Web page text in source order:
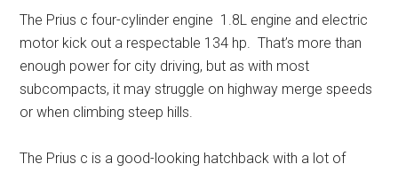
The Prius c four-cylinder engine 1.8L engine and electric
motor kick out a respectable 134 hp. That’s more than
enough power for city driving, but as with most
subcompacts, it may struggle on highway merge speeds
or when climbing steep hills.
The Prius c is a good-looking hatchback with a lot of